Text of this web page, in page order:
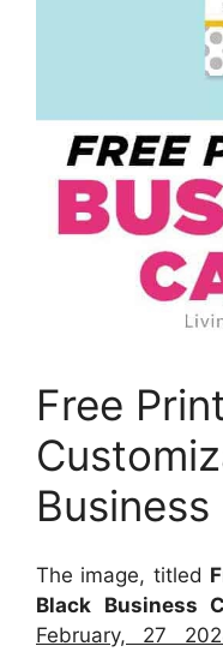
Free
The image, titled
Black Business
February, 27